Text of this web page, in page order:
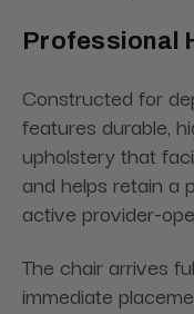
Professional
Constructed for
features durable,
upholstery that
and helps retain a
active provider-
The chair arrives
immediate